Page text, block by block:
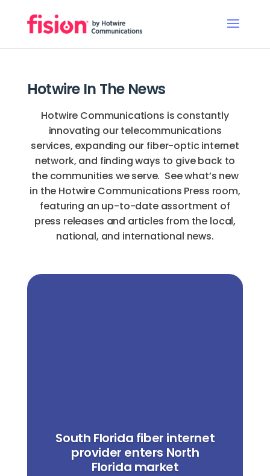
Hotwire In The News
Hotwire Communications is constantly
innovating our telecommunications
services, expanding our fiber-optic internet
network, and finding ways to give back to
the communities we serve. See what’s new
in the Hotwire Communications Press room,
featuring an up-to-date assortment of
press releases and articles from the local,
national, and international news.
South Florida fiber internet
provider enters North
Florida market